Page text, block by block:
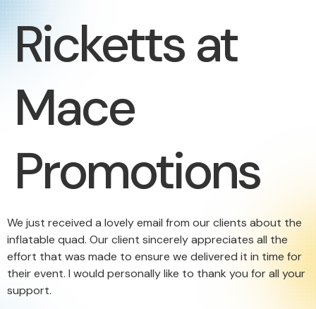
Ricketts at
Mace
Promotions
We just received a lovely email from our clients about the
inflatable quad. Our client sincerely appreciates all the
effort that was made to ensure we delivered it in time for
their event. I would personally like to thank you for all your
support.